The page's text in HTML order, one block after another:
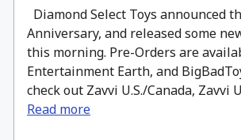
Diamond Select Toys announced
Anniversary, and released some
this morning. Pre-Orders are
Entertainment Earth, and
check out Zavvi U.S./Canada, Zavvi
Read more